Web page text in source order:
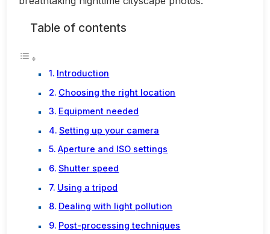
Table of contents
Introduction
Choosing the right location
Equipment needed
Setting up your camera
Aperture and ISO settings
Shutter speed
Using a tripod
Dealing with light pollution
Post-processing techniques